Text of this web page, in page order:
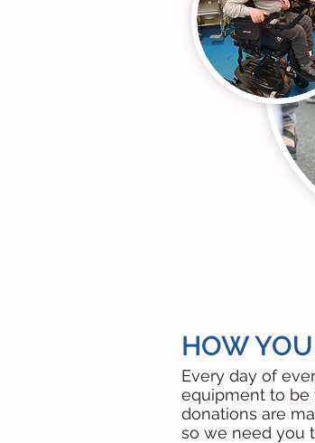
HOW
Every day of
equipment to be
donations are
so we need you